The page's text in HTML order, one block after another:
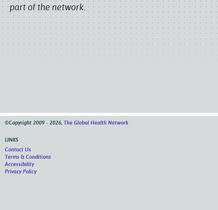
part of the network.
©Copyright 2009 - 2026, The Global Health Network
LINKS
Contact Us
Terms & Conditions
Accessibility
Privacy Policy